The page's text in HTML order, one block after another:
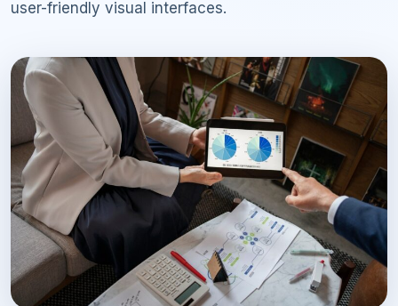
user-friendly visual interfaces.